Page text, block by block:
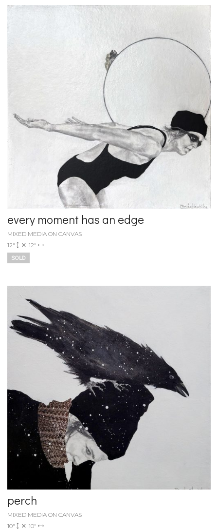
every moment has an edge
MIXED MEDIA ON CANVAS
12"
12"
SOLD
perch
MIXED MEDIA ON CANVAS
10"
10"